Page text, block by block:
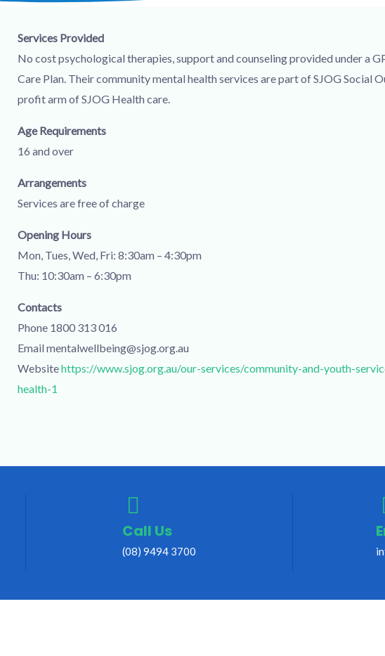
Services Provided
No cost psychological therapies, support and counseling provided under a
Care Plan. Their community mental health services are part of SJOG Social
profit arm of SJOG Health care.
Age Requirements
16 and over
Arrangements
Services are free of charge
Opening Hours
Mon, Tues, Wed, Fri: 8:30am – 4:30pm
Thu: 10:30am – 6:30pm
Contacts
Phone 1800 313 016
Email mentalwellbeing@sjog.org.au
Websitehttps://www.sjog.org.au/our-services/community-and-youth-
health-1
Call Us
(08) 9494 3700